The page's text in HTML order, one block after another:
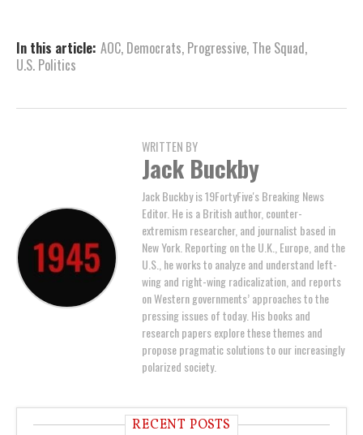
In this article: AOC, Democrats, Progressive, The Squad,
U.S. Politics
WRITTEN BY
Jack Buckby
Jack Buckby is 19FortyFive's Breaking News
Editor. He is a British author, counter-
extremism researcher, and journalist based in
New York. Reporting on the U.K., Europe, and the
U.S., he works to analyze and understand left-
wing and right-wing radicalization, and reports
on Western governments’ approaches to the
pressing issues of today. His books and
research papers explore these themes and
propose pragmatic solutions to our increasingly
polarized society.
RECENT POSTS